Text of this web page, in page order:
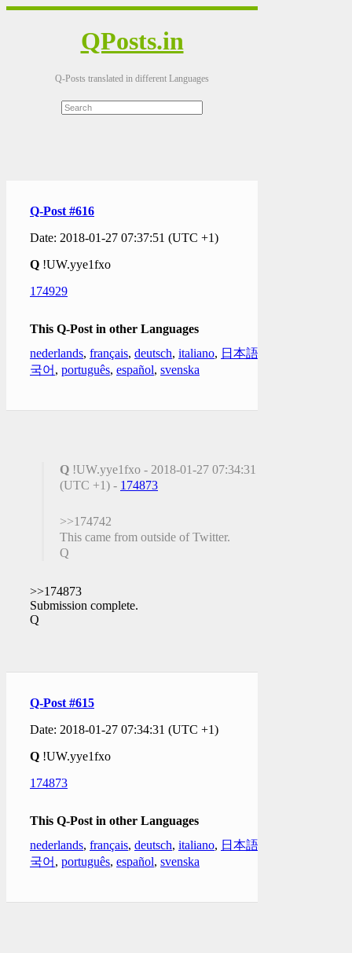
QPosts.in
Q-Posts translated in different Languages
Q-Post #616
Date: 2018-01-27 07:37:51 (UTC +1)
Q !UW.yye1fxo
174929
This Q-Post in other Languages
nederlands, français, deutsch, italiano, 日本語
국어 , português, español, svenska
Q !UW.yye1fxo - 2018-01-27 07:34:31
(UTC +1) - 174873
>>174742
This came from outside of Twitter.
Q
>>174873
Submission complete.
Q
Q-Post #615
Date: 2018-01-27 07:34:31 (UTC +1)
Q !UW.yye1fxo
174873
This Q-Post in other Languages
nederlands, français, deutsch, italiano, 日本語
국어 , português, español, svenska